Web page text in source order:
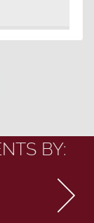
BY: